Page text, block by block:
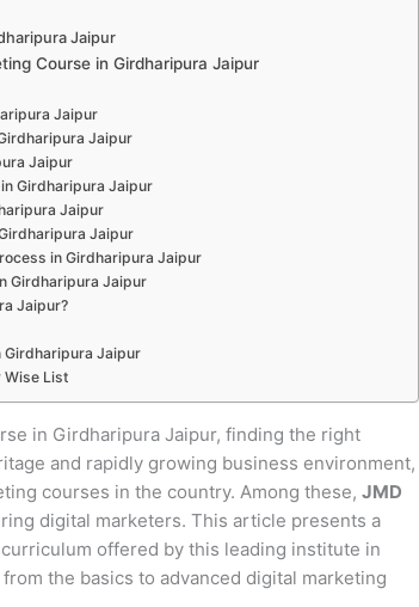
Jaipur
Course in Girdharipura Jaipur
Jaipur
Jaipur
Jaipur
Girdharipura Jaipur
Jaipur
Jaipur
in Girdharipura Jaipur
Girdharipura Jaipur
Jaipur?
Girdharipura Jaipur
Wise List
in Girdharipura Jaipur, finding the right
and rapidly growing business environment,
courses in the country. Among these,JMD
digital marketers. This article presents a
offered by this leading institute in
the basics to advanced digital marketing